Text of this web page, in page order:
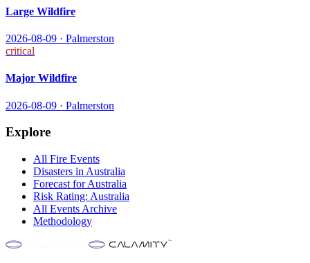
Large Wildfire
2026-08-09 · Palmerston
critical
Major Wildfire
2026-08-09 · Palmerston
Explore
All Fire Events
Disasters in Australia
Forecast forAustralia
Risk Rating: Australia
All Events Archive
Methodology